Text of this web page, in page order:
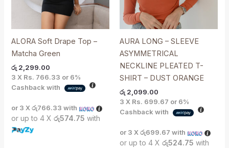
ALORA Soft Drape Top –
Matcha Green
රු 2,299.00
3 X Rs. 766.33 or 6%
Cashback with
or 3 Xරු766.33 with
or up to 4 Xරු574.75 with
AURA LONG – SLEEVE
ASYMMETRICAL
NECKLINE PLEATED T-
SHIRT – DUST ORANGE
රු 2,099.00
3 X Rs. 699.67 or 6%
Cashback with
or 3 Xරු699.67 with
or up to 4 X රු524.75 with